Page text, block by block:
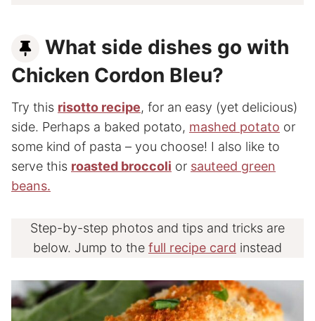
What side dishes go with
Chicken Cordon Bleu?
Try this risotto recipe, for an easy (yet delicious)
side. Perhaps a baked potato, mashed potato or
some kind of pasta – you choose! I also like to
serve this roasted broccoli or sauteed green
beans.
Step-by-step photos and tips and tricks are
below. Jump to the full recipe card instead